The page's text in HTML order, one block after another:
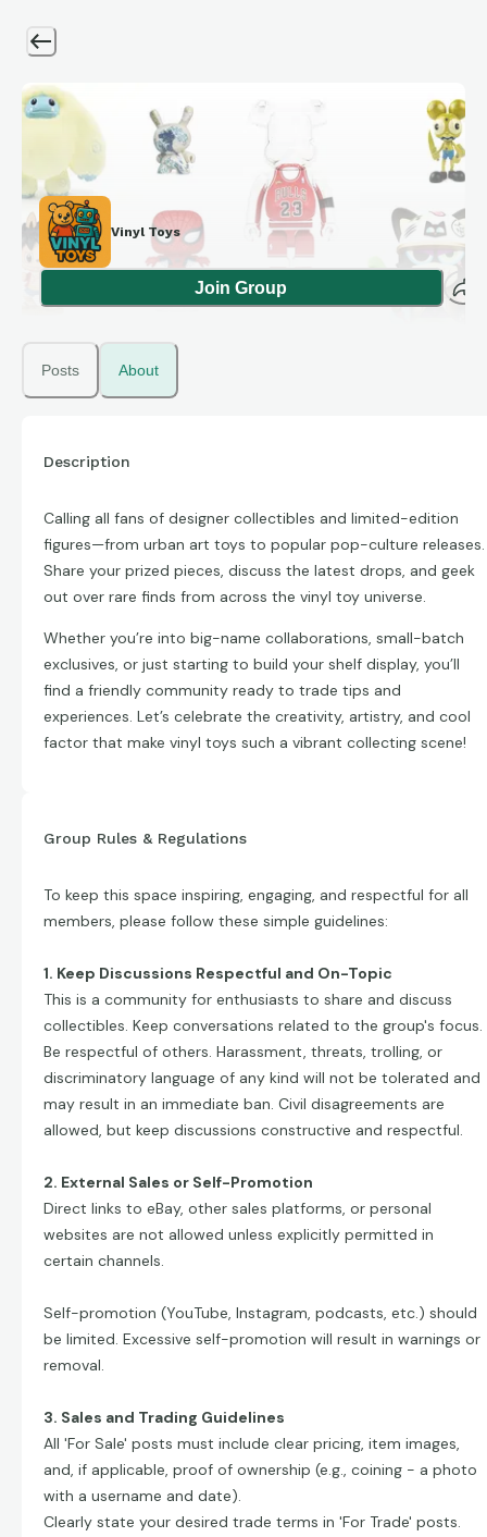
Vinyl Toys
Join Group
Posts About
Description
Calling all fans of designer collectibles and limited-edition
figures—from urban art toys to popular pop-culture releases.
Share your prized pieces, discuss the latest drops, and geek
out over rare finds from across the vinyl toy universe.
Whether you’re into big-name collaborations, small-batch
exclusives, or just starting to build your shelf display, you’ll
find a friendly community ready to trade tips and
experiences. Let’s celebrate the creativity, artistry, and cool
factor that make vinyl toys such a vibrant collecting scene!
Group Rules & Regulations
To keep this space inspiring, engaging, and respectful for all
members, please follow these simple guidelines:
1. Keep Discussions Respectful and On-Topic
This is a community for enthusiasts to share and discuss
collectibles. Keep conversations related to the group's focus.
Be respectful of others. Harassment, threats, trolling, or
discriminatory language of any kind will not be tolerated and
may result in an immediate ban. Civil disagreements are
allowed, but keep discussions constructive and respectful.
2. External Sales or Self-Promotion
Direct links to eBay, other sales platforms, or personal
websites are not allowed unless explicitly permitted in
certain channels.
Self-promotion (YouTube, Instagram, podcasts, etc.) should
be limited. Excessive self-promotion will result in warnings or
removal.
3. Sales and Trading Guidelines
All 'For Sale' posts must include clear pricing, item images,
and, if applicable, proof of ownership (e.g., coining - a photo
with a username and date).
Clearly state your desired trade terms in 'For Trade' posts.